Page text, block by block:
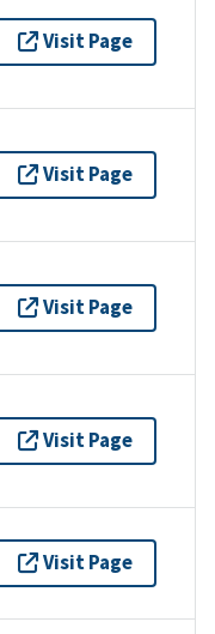
Visit Page
Visit Page
Visit Page
Visit Page
Visit Page